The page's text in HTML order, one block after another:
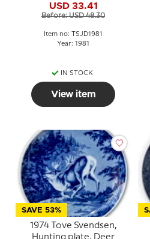
USD 33.41
Before: USD 48.30
Item no: TSJD1981
Year: 1981
IN STOCK
View item
SAVE 53%
1974 Tove Svendsen,
Hunting plate, Deer